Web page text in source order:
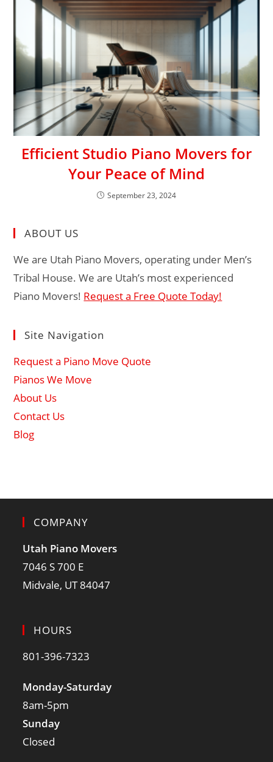
Efficient Studio Piano Movers for
Your Peace of Mind
September 23, 2024
ABOUT US
We are Utah Piano Movers, operating under Men’s
Tribal House. We are Utah’s most experienced
Piano Movers! Request a Free Quote Today!
Site Navigation
Request a Piano Move Quote
Pianos We Move
About Us
Contact Us
Blog
COMPANY
Utah Piano Movers
7046 S 700 E
Midvale, UT 84047
HOURS
801-396-7323
Monday-Saturday
8am-5pm
Sunday
Closed